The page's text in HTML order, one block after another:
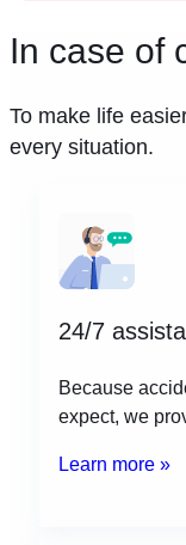
In case of
To make life
every situation.
24/7
Because
expect, we
Learn more »